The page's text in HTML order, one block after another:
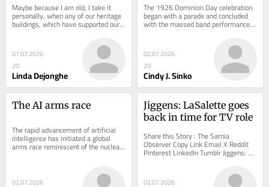
Maybe because I am old, I take it
personally, when any of our heritage
buildings, which have supported our
collective history, are neglected and...
07.07.2026
20
Linda Dejonghe
Perth County residents
The 1926 Dominion Day celebration
began with a parade and concluded
with the massed band performance
02.07.2026
20
Cindy J. Sinko
The AI arms race
The rapid advancement of artificial
intelligence has initiated a global
arms race reminiscent of the nuclear
02.07.2026
Jiggens: LaSalette goes
back in time for TV role
Share this Story : The Sarnia
Observer Copy Link Email X Reddit
Pinterest LinkedIn Tumblr Jiggens:
LaSalette goes back in time for TV
02.07.2026